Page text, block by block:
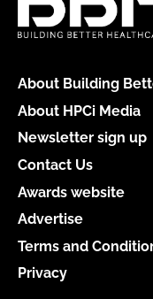
About Building
About HPCi Media
Newsletter sign up
Contact Us
Awards website
Advertise
Terms and
Privacy